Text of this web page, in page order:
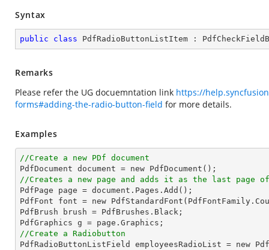
Syntax
public class PdfRadioButtonListItem :
Remarks
Please refer the UG docuemntation link https://
forms#adding-the-radio-button-field for more details.
Examples
//Create a new PDf document
//Creates a new page and adds it as the last page of
PdfPage page = document.Pages.Add();
PdfFont font = new
PdfBrush brush = PdfBrushes.Black;
//Create a Radiobutton
PdfRadioButtonListField employeesRadioList = new